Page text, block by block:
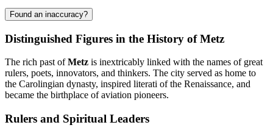
Found an inaccuracy?
Distinguished Figures in the History of Metz
The rich past ofMetz is inextricably linked with the names of great
rulers, poets, innovators, and thinkers. The city served as home to
the Carolingian dynasty, inspired literati of the Renaissance, and
became the birthplace of aviation pioneers.
Rulers and Spiritual Leaders